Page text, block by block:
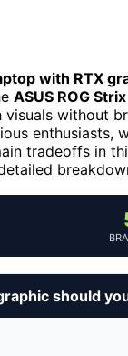
with RTX
ASUS ROG
without
enthusiasts,
tradeoffs in
should